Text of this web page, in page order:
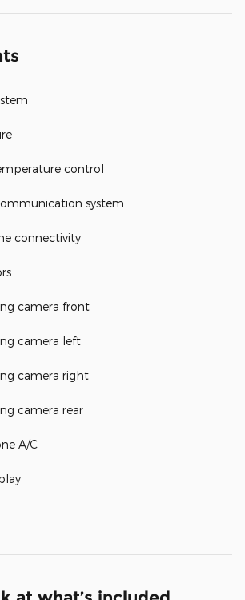
control
system
connectivity
camera front
camera left
camera right
camera rear
A/C